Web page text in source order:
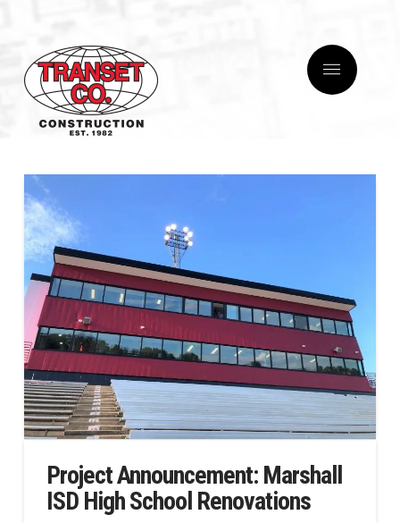
Project Announcement: Marshall
ISD High School Renovations